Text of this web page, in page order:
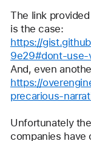
The link
is the case:
https://
9e29#dont-use-
And, even
https://
precarious-
Unfortunately
companies have